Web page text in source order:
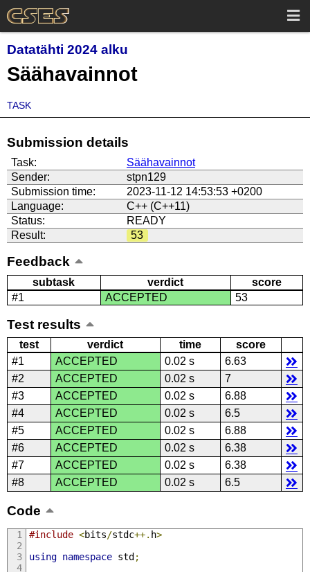
Datatähti 2024 alku
Säähavainnot
TASK
Submission details
Task:
Säähavainnot
Sender:
stpn129
Submission time:
2023-11-12 14:53:53 +0200
Language:
C++ (C++11)
Status:
READY
Result:
53
Feedback
subtask verdict
score
#1
ACCEPTED 53
Test results
test verdict time
score
#1
ACCEPTED 0.02 s
6.63
#2
ACCEPTED 0.02 s
7
#3
ACCEPTED 0.02 s
6.88
#4
ACCEPTED 0.02 s
6.5
#5
ACCEPTED 0.02 s
6.88
#6
ACCEPTED 0.02 s
6.38
#7
ACCEPTED 0.02 s
6.38
#8
ACCEPTED 0.02 s 6.5
Code
#include <bits/stdc++. h>
using namespace std;